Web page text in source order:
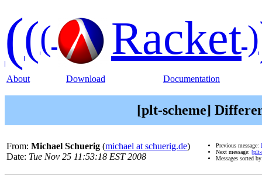
((( Racket)
About Download Documentation
[plt-scheme]
From: Michael Schuerig (michael at schuerig.de)
Date: Tue Nov 25 11:53:18 EST 2008
Previous message:
Next message: [plt-
Messages sorted